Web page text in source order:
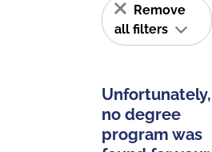
Remove
all filters
Unfortunately,
no degree
program was